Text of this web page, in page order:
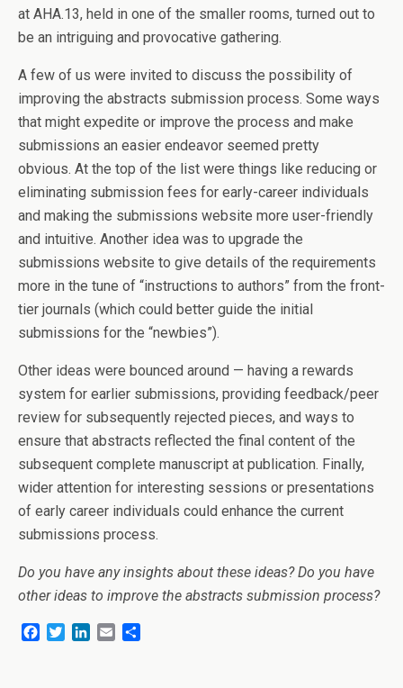
at AHA.13, held in one of the smaller rooms, turned out to
be an intriguing and provocative gathering.
A few of us were invited to discuss the possibility of
improving the abstracts submission process. Some ways
that might expedite or improve the process and make
submissions an easier endeavor seemed pretty
obvious. At the top of the list were things like reducing or
eliminating submission fees for early-career individuals
and making the submissions website more user-friendly
and intuitive. Another idea was to upgrade the
submissions website to give details of the requirements
more in the tune of “instructions to authors” from the front-
tier journals (which could better guide the initial
submissions for the “newbies”).
Other ideas were bounced around — having a rewards
system for earlier submissions, providing feedback/peer
review for subsequently rejected pieces, and ways to
ensure that abstracts reflected the final content of the
subsequent complete manuscript at publication. Finally,
wider attention for interesting sessions or presentations
of early career individuals could enhance the current
submissions process.
Do you have any insights about these ideas? Do you have
other ideas to improve the abstracts submission process?